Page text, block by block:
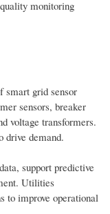
monitoring
smart grid sensor
sensors, breaker
voltage transformers.
drive demand.
support predictive
Utilities
to improve operational